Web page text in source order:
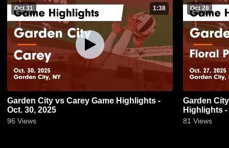
Oct 31 1:38
Garden City vs Carey Game Highlights -
Oct. 30, 2025
96 Views
Oct 28
Garden City vs Floral Park Memorial
Highlights -
81 Views